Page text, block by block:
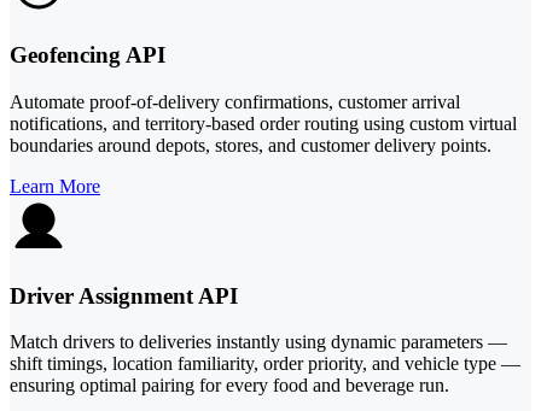
Geofencing API
Automate proof-of-delivery confirmations, customer arrival
notifications, and territory-based order routing using custom virtual
boundaries around depots, stores, and customer delivery points.
Learn More
Driver Assignment API
Match drivers to deliveries instantly using dynamic parameters —
shift timings, location familiarity, order priority, and vehicle type —
ensuring optimal pairing for every food and beverage run.